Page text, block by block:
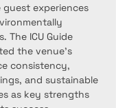
experiences
The ICU Guide
the venue’s
consistency,
and sustainable
as key strengths